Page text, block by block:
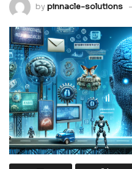
bypinnacle-solutions